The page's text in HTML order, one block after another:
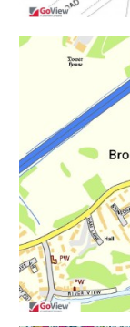
Flat 3 - Ground
Flat 4 - Ground
Flat 5 - First &
Flat 6 - First &
Flat 7 - First &
Flat 8 - First &
Reference 15/
Alternative
Application
Application